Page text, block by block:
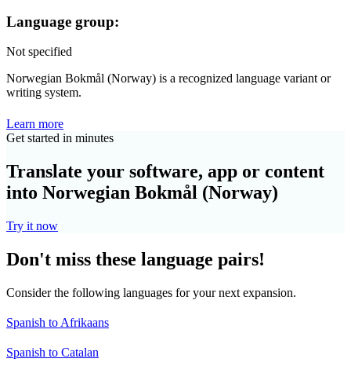
Language group:
Not specified
Norwegian Bokmål (Norway) is a recognized language variant or
writing system.
Learn more
Get started in minutes
Translate your software, app or content
into Norwegian Bokmål (Norway)
Try it now
Don't miss these language pairs!
Consider the following languages for your next expansion.
Spanish to Afrikaans
Spanish to Catalan